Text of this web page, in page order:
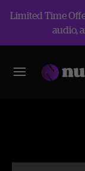
Limited Time
audio,